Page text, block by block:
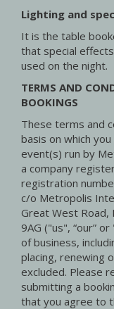
Lighting and
It is the table
that special
used on the night.
TERMS AND
BOOKINGS
These terms and
basis on which
event(s) run by
a company
registration
c/o Metropolis
Great West Road,
9AG ("us", “our”
of business,
placing, renewing
excluded. Please
submitting a
that you agree to